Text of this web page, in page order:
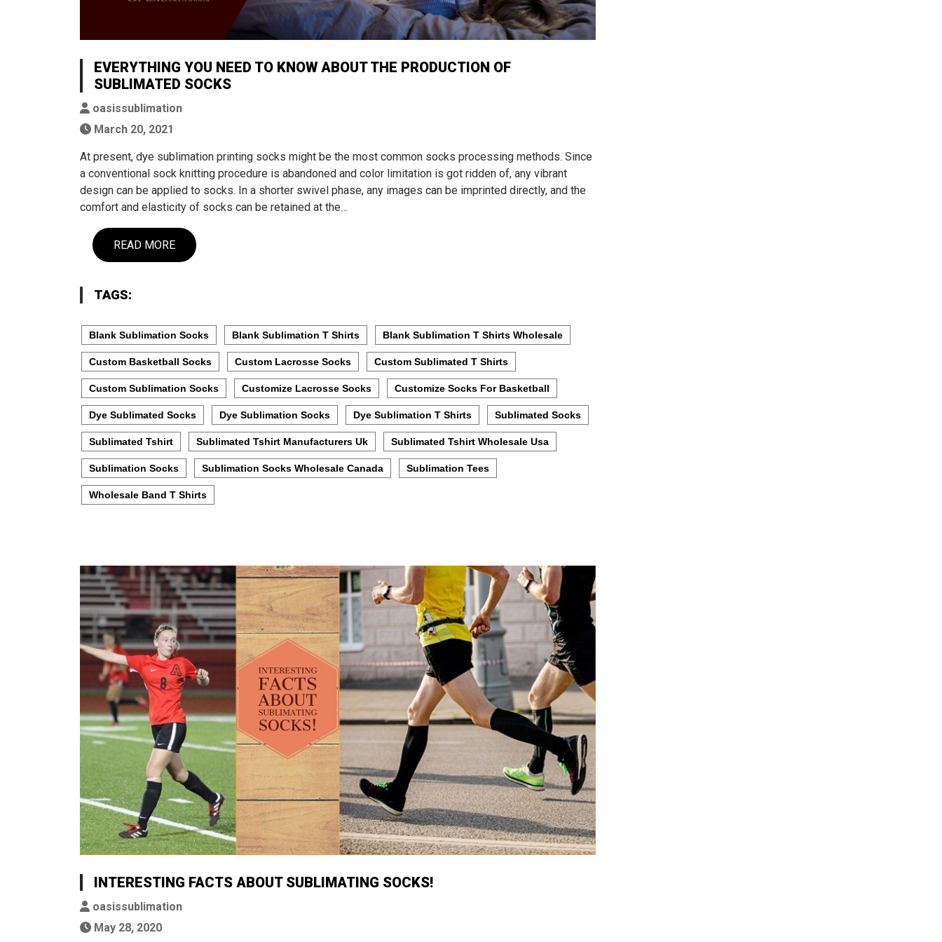
EVERYTHING YOU NEED TO KNOW ABOUT THE PRODUCTION OF
SUBLIMATED SOCKS
oasissublimation
March 20, 2021
At present, dye sublimation printing socks might be the most common socks processing methods. Since
a conventional sock knitting procedure is abandoned and color limitation is got ridden of, any vibrant
design can be applied to socks. In a shorter swivel phase, any images can be imprinted directly, and the
comfort and elasticity of socks can be retained at the…
READ MORE
TAGS:
Blank Sublimation Socks Blank Sublimation T Shirts Blank Sublimation T Shirts Wholesale
Custom Basketball Socks Custom Lacrosse Socks Custom Sublimated T Shirts
Custom Sublimation Socks Customize Lacrosse Socks Customize Socks For Basketball
Dye Sublimated Socks Dye Sublimation Socks Dye Sublimation T Shirts Sublimated Socks
Sublimated Tshirt Sublimated Tshirt Manufacturers Uk Sublimated Tshirt Wholesale Usa
Sublimation Socks Sublimation Socks Wholesale Canada Sublimation Tees
Wholesale Band T Shirts
INTERESTING FACTS ABOUT SUBLIMATING SOCKS!
oasissublimation
May 28, 2020